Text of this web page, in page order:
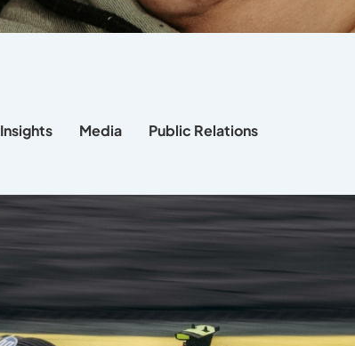
Insights Media Public Relations